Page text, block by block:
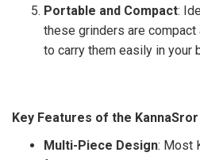
Portable and Compact:
these grinders are
to carry them easily in your
Key Features of the
Multi-Piece Design: Most